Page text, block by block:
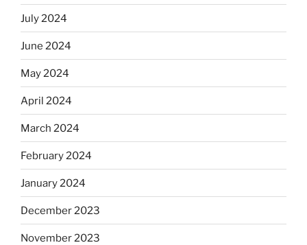
July 2024
June 2024
May 2024
April 2024
March 2024
February 2024
January 2024
December 2023
November 2023